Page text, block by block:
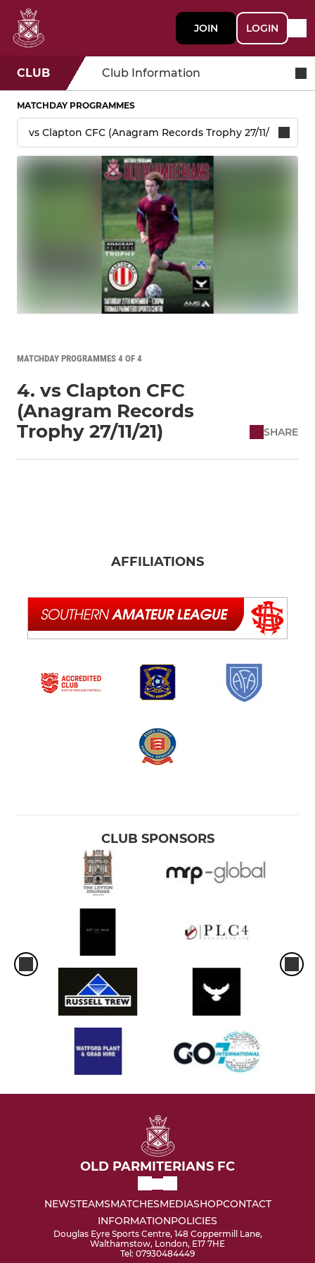
JOIN LOGIN
CLUB Club Information
MATCHDAY PROGRAMMES
MATCHDAY PROGRAMMES 4 OF 4
4. vs Clapton CFC
(Anagram Records
Trophy 27/11/21)
SHARE
AFFILIATIONS
CLUB SPONSORS
OLD PARMITERIANS FC
NEWSTEAMSMATCHESMEDIASHOPCONTACT
INFORMATIONPOLICIES
Douglas Eyre Sports Centre, 148 Coppermill Lane,
Walthamstow, London, E17 7HE
Tel: 07930484449